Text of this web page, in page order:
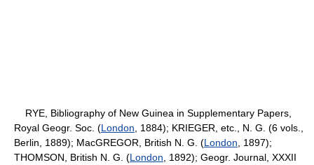
RYE, Bibliography of New Guinea in Supplementary Papers,
Royal Geogr. Soc. (London , 1884); KRIEGER, etc., N. G. (6 vols.,
Berlin, 1889); MacGREGOR, British N. G. (London , 1897);
THOMSON, British N. G. (London , 1892); Geogr. Journal, XXXII